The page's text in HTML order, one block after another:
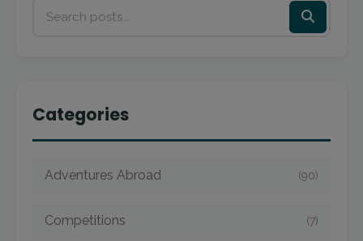
Categories
Adventures Abroad (90)
Competitions (7)